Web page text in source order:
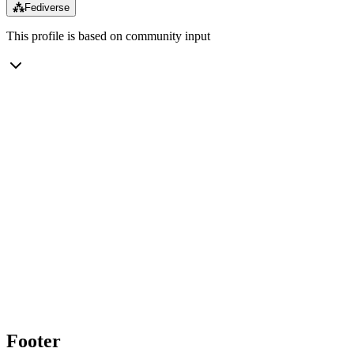
⁂Fediverse
This profile is based on community input
Footer